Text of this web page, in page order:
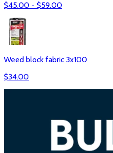
$45.00 - $59.00
Weed block fabric 3x100
$34.00